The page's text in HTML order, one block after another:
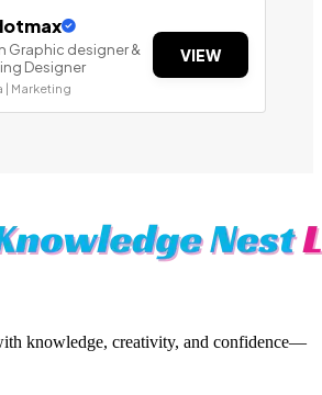
Graphic designer &
Designer
| Marketing
VIEW
knowledge, creativity, and confidence—